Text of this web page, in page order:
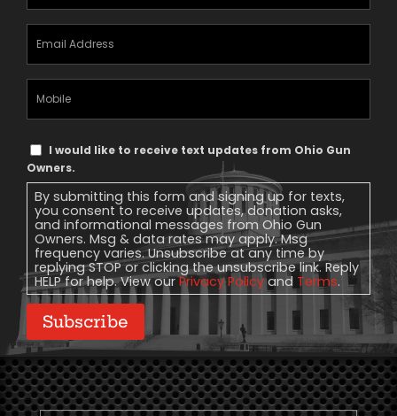
Email
Address
Mobile
Phone
Text
Message
Consent
I would like to receive text updates from Ohio Gun
Owners.
By submitting this form and signing up for texts,
you consent to receive updates, donation asks,
and informational messages from Ohio Gun
Owners. Msg & data rates may apply. Msg
frequency varies. Unsubscribe at any time by
replying STOP or clicking the unsubscribe link. Reply
HELP for help. View ourPrivacy Policyand Terms.
Subscribe